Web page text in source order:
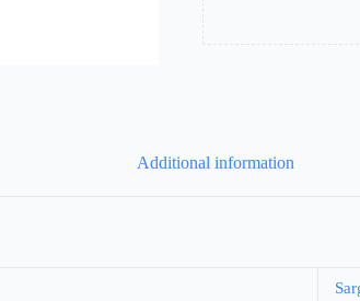
Additional information